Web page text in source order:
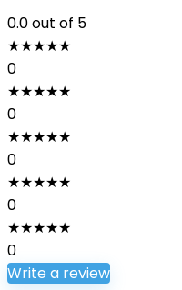
0.0out of 5
★★★★★
0
★★★★★
0
★★★★★
0
★★★★★
0
★★★★★
0
Write a review